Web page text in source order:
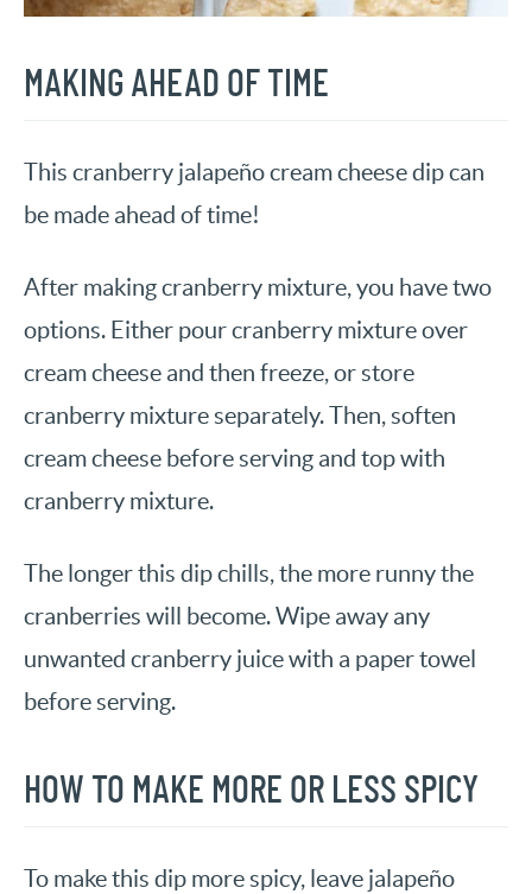
MAKING AHEAD OF TIME
This cranberry jalapeño cream cheese dip can
be made ahead of time!
After making cranberry mixture, you have two
options. Either pour cranberry mixture over
cream cheese and then freeze, or store
cranberry mixture separately. Then, soften
cream cheese before serving and top with
cranberry mixture.
The longer this dip chills, the more runny the
cranberries will become. Wipe away any
unwanted cranberry juice with a paper towel
before serving.
HOW TO MAKE MORE OR LESS SPICY
To make this dip more spicy, leave jalapeño